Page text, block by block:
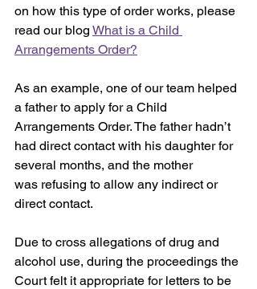
on how this type of order works, please
read our blog What is a Child
Arrangements Order?
As an example, one of our team helped
a father to apply for a Child
Arrangements Order. The father hadn’t
had direct contact with his daughter for
several months, and the mother
was refusing to allow any indirect or
direct contact.
Due to cross allegations of drug and
alcohol use, during the proceedings the
Court felt it appropriate for letters to be